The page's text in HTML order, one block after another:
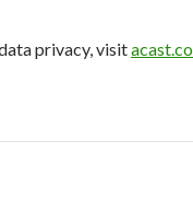
privacy, visit